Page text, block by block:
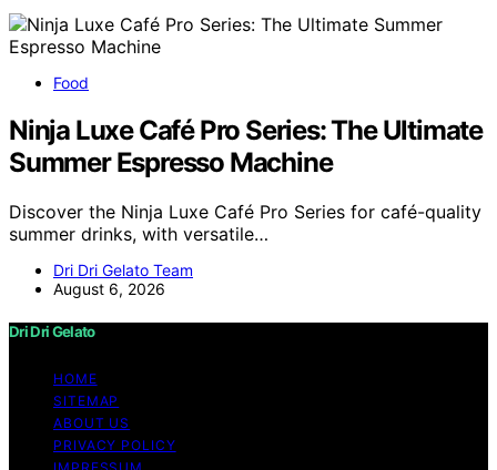
Food
Ninja Luxe Café Pro Series: The Ultimate
Summer Espresso Machine
Discover the Ninja Luxe Café Pro Series for café-quality
summer drinks, with versatile…
Dri Dri Gelato Team
August 6, 2026
Dri Dri Gelato
HOME
SITEMAP
ABOUT US
PRIVACY POLICY